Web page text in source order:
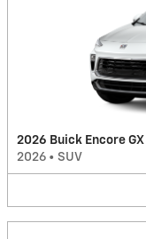
2026 Buick Encore GX
2026 • SUV